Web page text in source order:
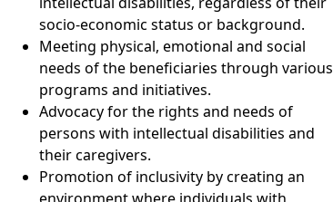
socio-economic status or background.
Meeting physical, emotional and social
needs of the beneficiaries through various
programs and initiatives.
Advocacy for the rights and needs of
persons with intellectual disabilities and
their caregivers.
Promotion of inclusivity by creating an